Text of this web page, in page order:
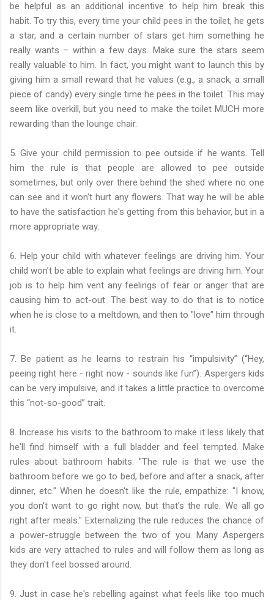
be helpful as an additional incentive to help him break this
habit. To try this, every time your child pees in the toilet, he gets
a star, and a certain number of stars get him something he
really wants – within a few days. Make sure the stars seem
really valuable to him. In fact, you might want to launch this by
giving him a small reward that he values (e.g., a snack, a small
piece of candy) every single time he pees in the toilet. This may
seem like overkill, but you need to make the toilet MUCH more
rewarding than the lounge chair.
5. Give your child permission to pee outside if he wants. Tell
him the rule is that people are allowed to pee outside
sometimes, but only over there behind the shed where no one
can see and it won't hurt any flowers. That way he will be able
to have the satisfaction he's getting from this behavior, but in a
more appropriate way.
6. Help your child with whatever feelings are driving him. Your
child won’t be able to explain what feelings are driving him. Your
job is to help him vent any feelings of fear or anger that are
causing him to act-out. The best way to do that is to notice
when he is close to a meltdown, and then to "love" him through
it.
7. Be patient as he learns to restrain his “impulsivity” (“Hey,
peeing right here - right now - sounds like fun”). Aspergers kids
can be very impulsive, and it takes a little practice to overcome
this “not-so-good” trait.
8. Increase his visits to the bathroom to make it less likely that
he'll find himself with a full bladder and feel tempted. Make
rules about bathroom habits: "The rule is that we use the
bathroom before we go to bed, before and after a snack, after
dinner, etc." When he doesn't like the rule, empathize: "I know,
you don't want to go right now, but that's the rule. We all go
right after meals." Externalizing the rule reduces the chance of
a power-struggle between the two of you. Many Aspergers
kids are very attached to rules and will follow them as long as
they don't feel bossed around.
9. Just in case he's rebelling against what feels like too much